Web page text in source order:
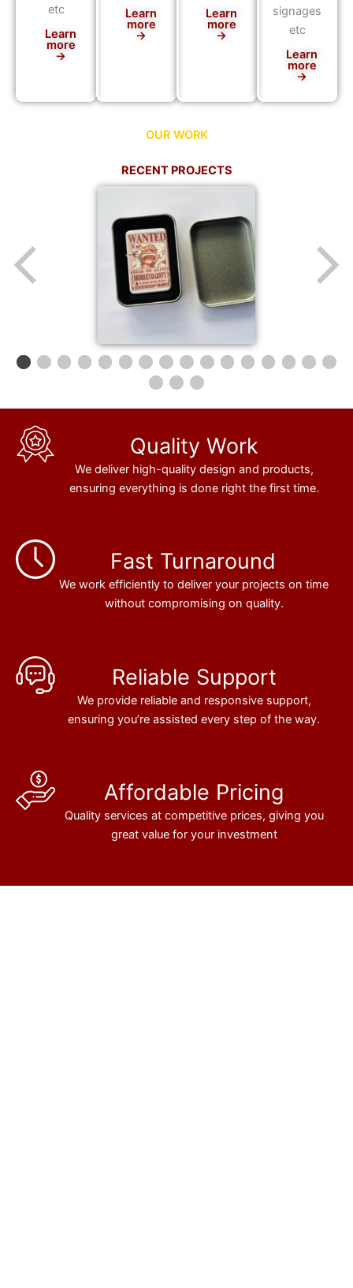
etc
Learn
more
→
Learn
more
→
Learn
more
→
signages
etc
Learn
more
→
OUR WORK
RECENT PROJECTS
Quality Work
We deliver high-quality design and products,
ensuring everything is done right the first time.
Fast Turnaround
We work efficiently to deliver your projects on time
without compromising on quality.
Reliable Support
We provide reliable and responsive support,
ensuring you’re assisted every step of the way.
Affordable Pricing
Quality services at competitive prices, giving you
great value for your investment